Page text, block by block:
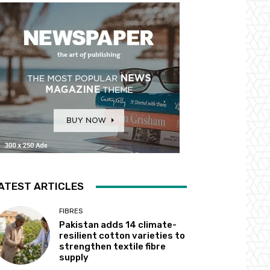
ARTICLES
FIBRES
Pakistan adds 14 climate-
resilient cotton varieties to
strengthen textile fibre
supply